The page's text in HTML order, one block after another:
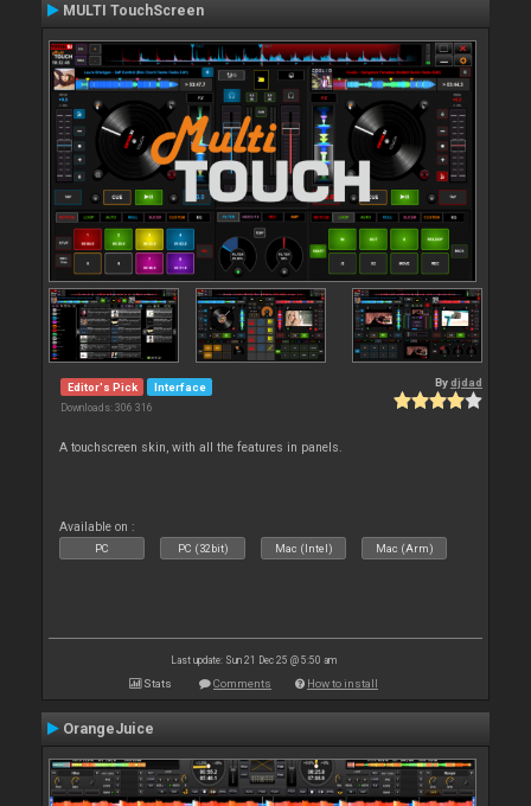
MULTI TouchScreen
Editor's Pick Interface
Downloads: 306 316
Bydjdad
A touchscreen skin, with all the features in panels.
Available on :
PC PC (32bit) Mac (Intel) Mac (Arm)
Last update: Sun 21 Dec 25 @ 5:50 am
Stats Comments How to install
OrangeJuice